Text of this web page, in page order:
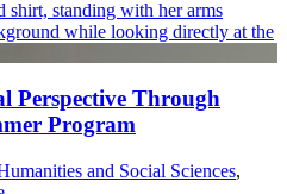
Perspective Through
Program
and Social Sciences,